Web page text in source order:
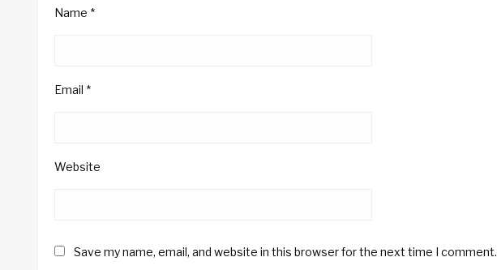
Name *
Email *
Website
Save my name, email, and website in this browser for the next time I comment.